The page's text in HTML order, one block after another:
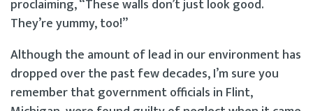
proclaiming, “These walls don’t just look good.
They’re yummy, too!”
Although the amount of lead in our environment has
dropped over the past few decades, I’m sure you
remember that government officials in Flint,